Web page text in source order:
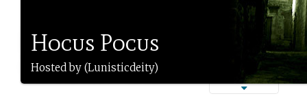
Hocus Pocus
Hosted by (Lunisticdeity)